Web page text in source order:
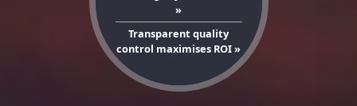
»
Transparent quality
control maximises ROI »